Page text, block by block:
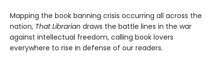
Mapping the book banning crisis occurring all across the
nation, That Librarian draws the battle lines in the war
against intellectual freedom, calling book lovers
everywhere to rise in defense of our readers.